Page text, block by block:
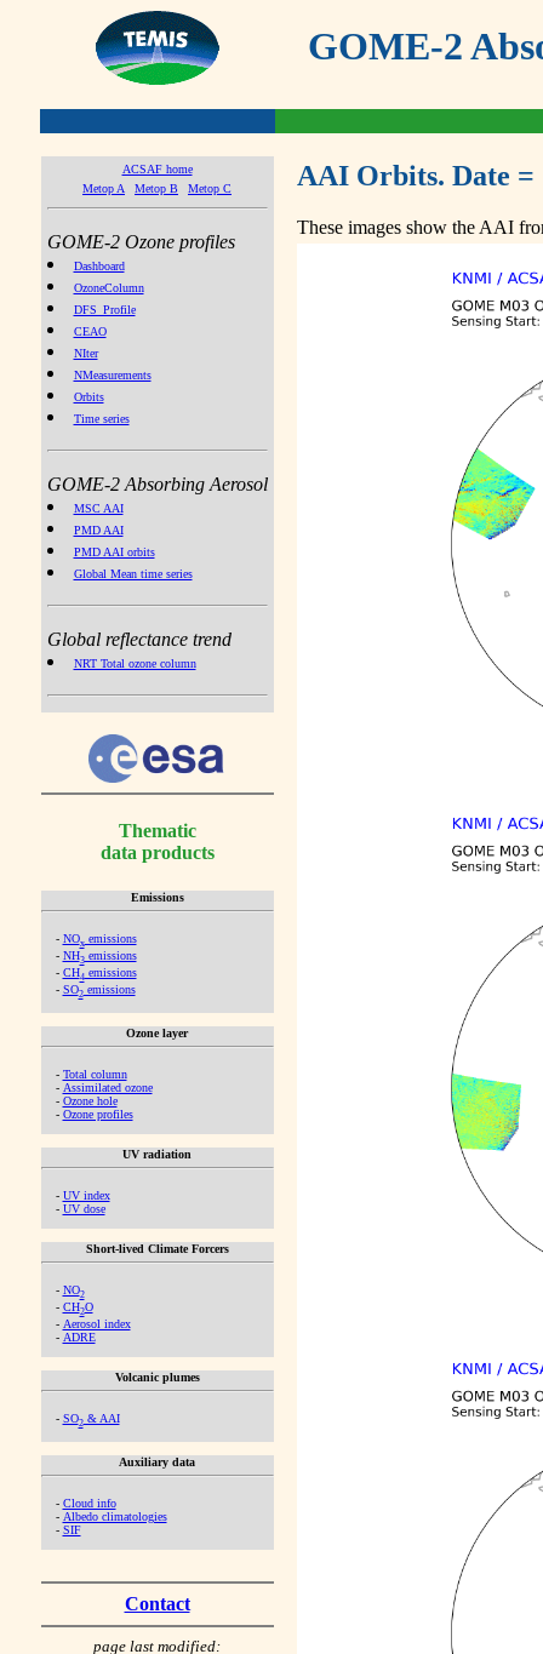
GOME-2
ACSAF home
Metop A
Metop B Metop C
GOME-2 Ozone profiles
Dashboard
OzoneColumn
DFS_Profile
CEAO
NIter
NMeasurements
Orbits
Time series
GOME-2 Absorbing Aerosol
MSC AAI
PMD AAI
PMD AAI orbits
Global Mean time series
Global reflectance trend
NRT Total ozone column
Thematic
data products
Emissions
- NOx emissions
- NH3emissions
- CH4emissions
- SO2emissions
Ozone layer
- Total column
- Assimilated ozone
- Ozone hole
- Ozone profiles
UV radiation
- UV index
- UV dose
Short-lived Climate Forcers
- NO2
- CH2O
- Aerosol index
- ADRE
Volcanic plumes
- SO2& AAI
Auxiliary data
- Cloud info
- Albedo climatologies
- SIF
Contact
page last modified:
AAI Orbits. Date =
These images show the AAI